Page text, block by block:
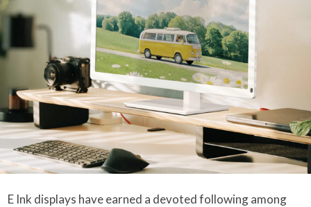
E Ink displays have earned a devoted following among